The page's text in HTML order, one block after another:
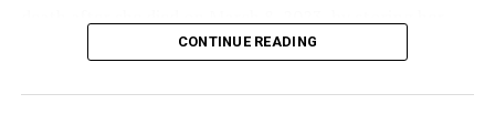
US war in Iran has cost $25 billion so far, says Pentagon
body in a chest freezer in the living room of their home
CONTINUE READING